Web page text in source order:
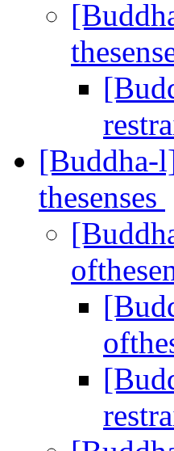
[Buddha-
thesenses